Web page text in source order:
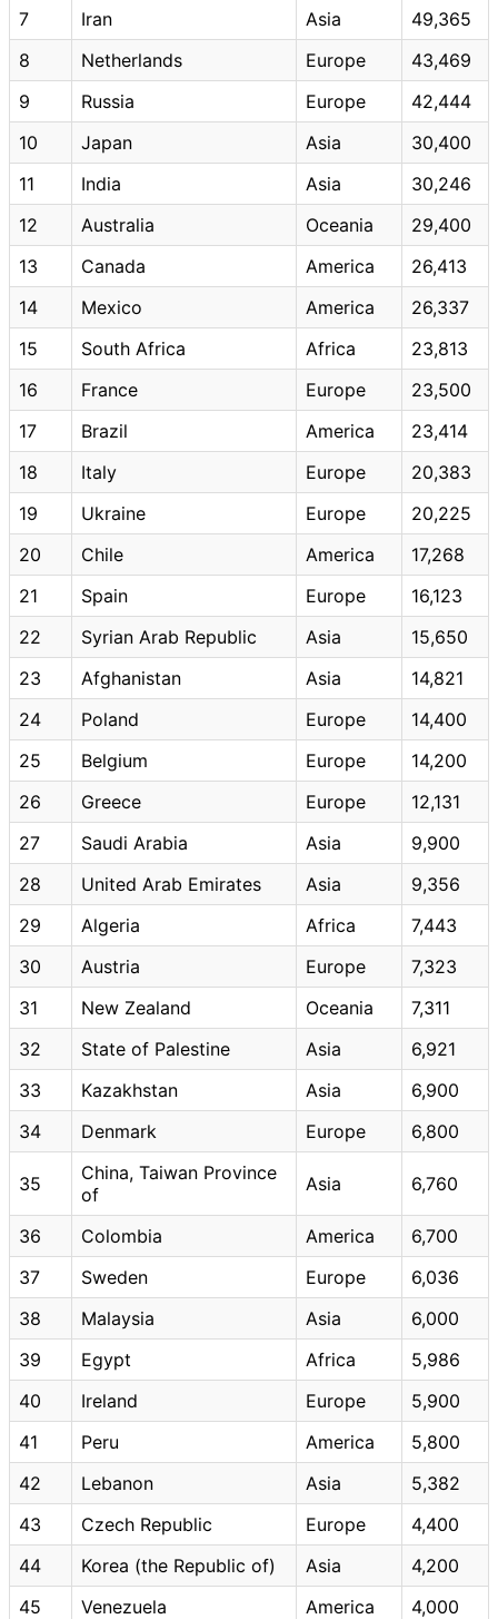
7
Iran Asia
49,365
8
Netherlands Europe
43,469
9
Russia Europe
42,444
10
Japan Asia
30,400
11
India Asia
30,246
12
Australia Oceania
29,400
13
Canada America
26,413
14
Mexico America
26,337
15
South Africa Africa
23,813
16
France Europe
23,500
17
Brazil America
23,414
18
Italy Europe
20,383
19
Ukraine Europe
20,225
20
Chile America
17,268
21
Spain Europe
16,123
22
Syrian Arab Republic Asia
15,650
23
Afghanistan Asia
14,821
24
Poland Europe
14,400
25
Belgium Europe
14,200
26
Greece Europe
12,131
27
Saudi Arabia Asia
9,900
28
United Arab Emirates Asia
9,356
29
Algeria Africa
7,443
30
Austria Europe
7,323
31
New Zealand Oceania
7,311
32
State of Palestine Asia
6,921
33
Kazakhstan Asia
6,900
34
Denmark Europe 6,800
35
China, Taiwan Province
of
Asia 6,760
36 Colombia America
6,700
37
Sweden Europe
6,036
38
Malaysia Asia
6,000
39
Egypt Africa
5,986
40
Ireland Europe
5,900
41
Peru America
5,800
42
Lebanon Asia
5,382
43
Czech Republic Europe
4,400
44
Korea (the Republic of) Asia
4,200
45
Venezuela America 4,000